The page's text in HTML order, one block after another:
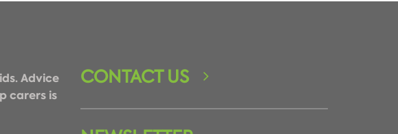
Advice
carers is
CONTACT US